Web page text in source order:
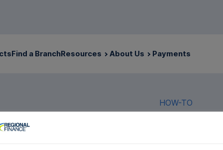
Find a BranchResources About Us Payments
HOW-TO